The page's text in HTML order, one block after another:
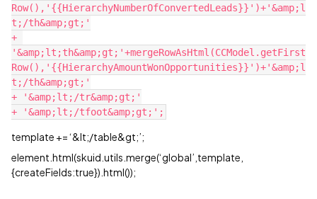
Row(),'{{HierarchyNumberOfConvertedLeads}}')+'&amp;l
t;/th&amp;gt;'
+
'&amp;lt;th&amp;gt;'+mergeRowAsHtml(CCModel.getFirst
Row(),'{{HierarchyAmountWonOpportunities}}')+'&amp;l
t;/th&amp;gt;'
+ '&amp;lt;/tr&amp;gt;'
template += ‘&lt;/table&gt;’;
element.html(skuid.utils.merge(‘global’,template,
{createFields:true}).html());